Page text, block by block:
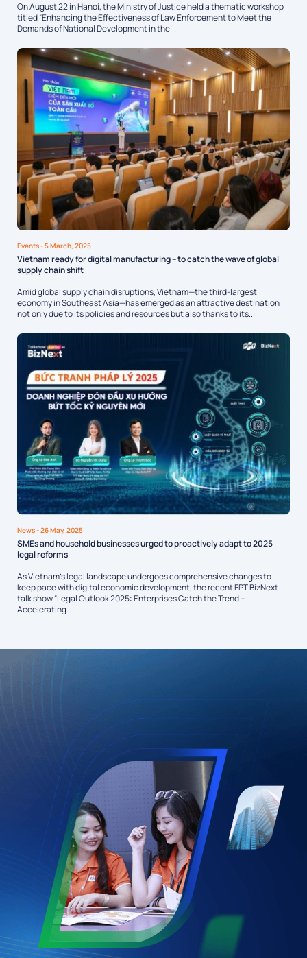
On August 22 in Hanoi, the Ministry of Justice held a thematic workshop
titled “Enhancing the Effectiveness of Law Enforcement to Meet the
Demands of National Development in the...
Events- 5 March, 2025
Vietnam ready for digital manufacturing – to catch the wave of global
supply chain shift
Amid global supply chain disruptions, Vietnam—the third-largest
economy in Southeast Asia—has emerged as an attractive destination
not only due to its policies and resources but also thanks to its...
News- 26 May, 2025
SMEs and household businesses urged to proactively adapt to 2025
legal reforms
As Vietnam’s legal landscape undergoes comprehensive changes to
keep pace with digital economic development, the recent FPT BizNext
talk show “Legal Outlook 2025: Enterprises Catch the Trend –
Accelerating...